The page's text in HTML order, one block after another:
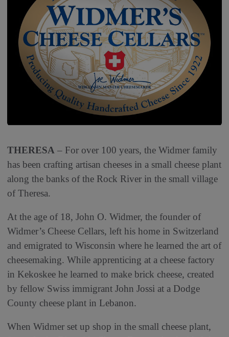
THERESA ‒ For over 100 years, the Widmer family
has been crafting artisan cheeses in a small cheese plant
along the banks of the Rock River in the small village
of Theresa.
At the age of 18, John O. Widmer, the founder of
Widmer’s Cheese Cellars, left his home in Switzerland
and emigrated to Wisconsin where he learned the art of
cheesemaking. While apprenticing at a cheese factory
in Kekoskee he learned to make brick cheese, created
by fellow Swiss immigrant John Jossi at a Dodge
County cheese plant in Lebanon.
When Widmer set up shop in the small cheese plant,